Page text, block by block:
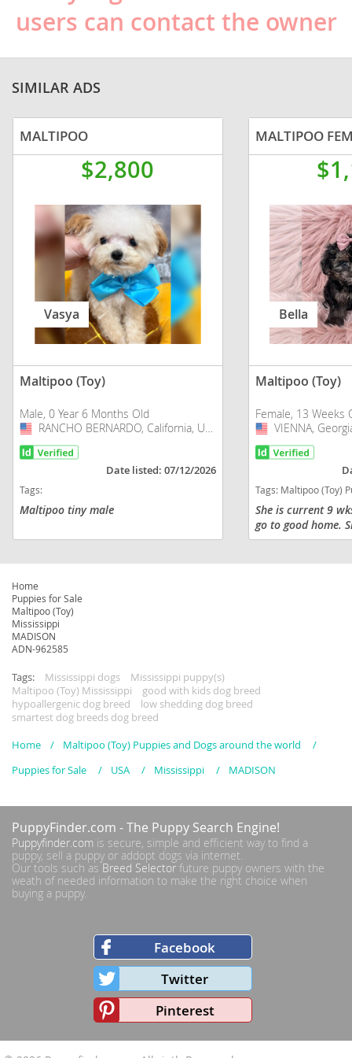
users can contact the owner
SIMILAR ADS
MALTIPOO
$2,800
Vasya
Maltipoo (Toy)
Male, 0 Year 6 Months Old
USA
RANCHO BERNARDO, California, USA
Date listed: 07/12/2026
Tags:
Maltipoo tiny male
MALTIPOO
Bella
Maltipoo (Toy)
Female, 13 Weeks
USA
VIENNA,
Tags: Maltipoo (Toy) Puppies
She is current 9
go to good home.
shots and
Home
Puppies for Sale
Maltipoo (Toy)
Mississippi
MADISON
ADN-962585
Tags: Mississippi dogs
Mississippi puppy(s)
Maltipoo (Toy) Mississippi
good with kids dog breed
hypoallergenic dog breed
low shedding dog breed
smartest dog breeds dog breed
Home
Maltipoo (Toy) Puppies and Dogs around the world
Puppies for Sale
USA Mississippi MADISON
PuppyFinder.com - The Puppy Search Engine!
Puppyfinder.com is secure, simple and efficient way to find a
puppy, sell a puppy or addopt dogs via internet.
Our tools such asBreed Selector future puppy owners with the
weath of needed information to make the right choice when
buying a puppy.
Facebook
Twitter
Pinterest